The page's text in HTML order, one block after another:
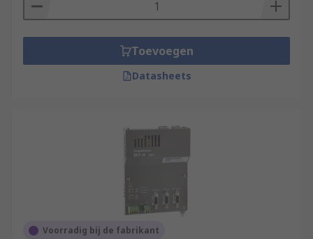
Toevoegen
Datasheets
Voorradig bij de fabrikant